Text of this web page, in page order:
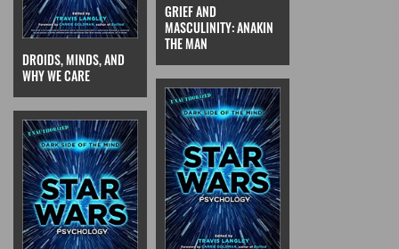
DROIDS, MINDS, AND
WHY WE CARE
GRIEF AND
MASCULINITY: ANAKIN
THE MAN